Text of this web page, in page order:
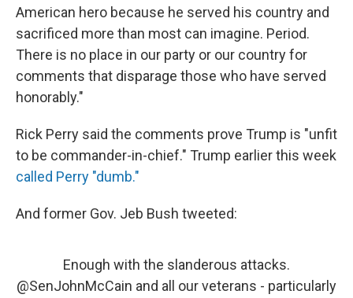
American hero because he served his country and
sacrificed more than most can imagine. Period.
There is no place in our party or our country for
comments that disparage those who have served
honorably."
Rick Perry said the comments prove Trump is "unfit
to be commander-in-chief." Trump earlier this week
called Perry "dumb."
And former Gov. Jeb Bush tweeted:
Enough with the slanderous attacks.
@SenJohnMcCain and all our veterans - particularly